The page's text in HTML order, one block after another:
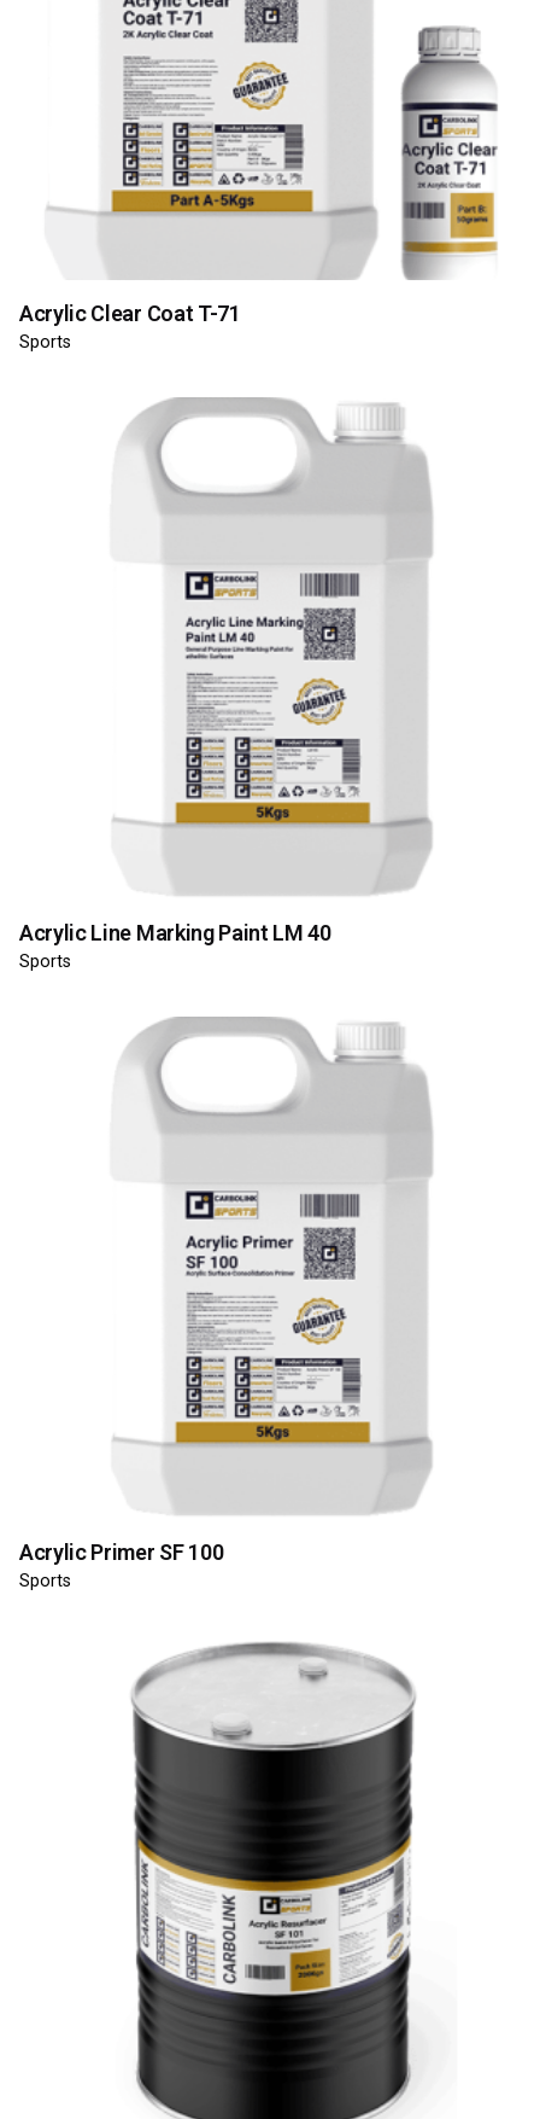
Acrylic Clear Coat T-71
Sports
Acrylic Line Marking Paint LM 40
Sports
Acrylic Primer SF 100
Sports